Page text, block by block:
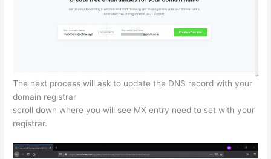
The next process will ask to update the DNS record with your
domain registrar
scroll down where you will see MX entry need to set with your
registrar.